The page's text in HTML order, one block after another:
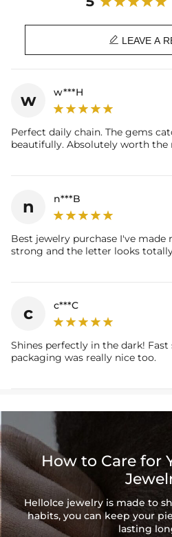
 LEAVE A
w w***H
Perfect daily chain. The gems
beautifully. Absolutely worth the
n n***B
Best jewelry purchase I've made
strong and the letter looks
c c***C
Shines perfectly in the dark!
packaging was really nice too.
How to Care for
HelloIce jewelry is made to
habits, you can keep your
lasting